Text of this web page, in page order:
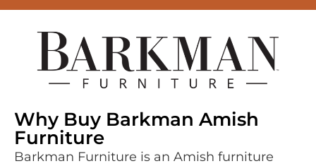
Why Buy Barkman Amish
Furniture
Barkman Furniture is an Amish furniture